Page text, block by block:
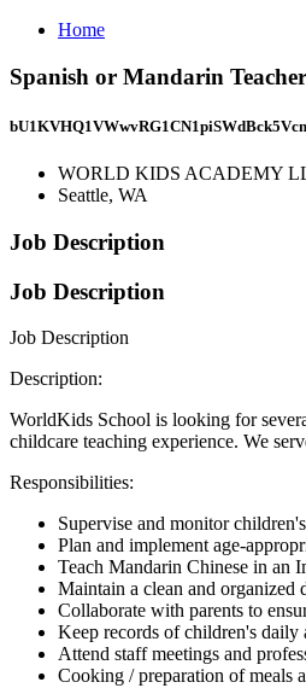
Home
Spanish or Mandarin
WORLD KIDS ACADEMY
Seattle, WA
Job Description
Job Description
Job Description
Description:
WorldKids School is looking for
childcare teaching experience. We
Responsibilities:
Supervise and monitor
Plan and implement age-
Teach Mandarin Chinese in an
Maintain a clean and organized
Collaborate with parents to
Keep records of children's daily
Attend staff meetings and
Cooking / preparation of meals